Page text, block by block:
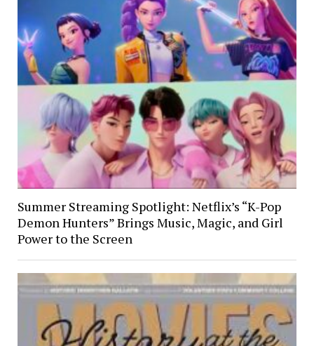
Summer Streaming Spotlight: Netflix’s “K-Pop
Demon Hunters” Brings Music, Magic, and Girl
Power to the Screen